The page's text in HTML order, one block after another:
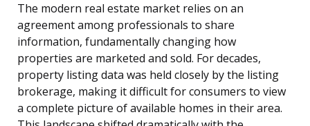
The modern real estate market relies on an
agreement among professionals to share
information, fundamentally changing how
properties are marketed and sold. For decades,
property listing data was held closely by the listing
brokerage, making it difficult for consumers to view
a complete picture of available homes in their area.